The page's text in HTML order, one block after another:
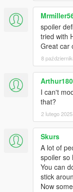
spoiler
tried with
Great car
8
I can't
that?
2 lutego 2025
Skurs
A lot of
spoiler so
You can
stick
Now